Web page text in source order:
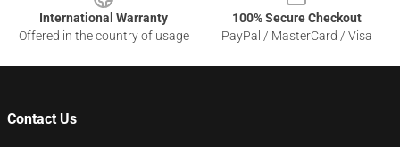
International Warranty
Offered in the country of usage
100% Secure Checkout
PayPal / MasterCard / Visa
Contact Us